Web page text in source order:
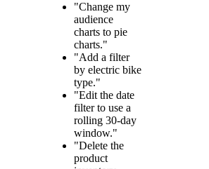
"Change my
audience
charts to pie
charts."
"Add a filter
by electric bike
type."
"Edit the date
filter to use a
rolling 30-day
window."
"Delete the
product